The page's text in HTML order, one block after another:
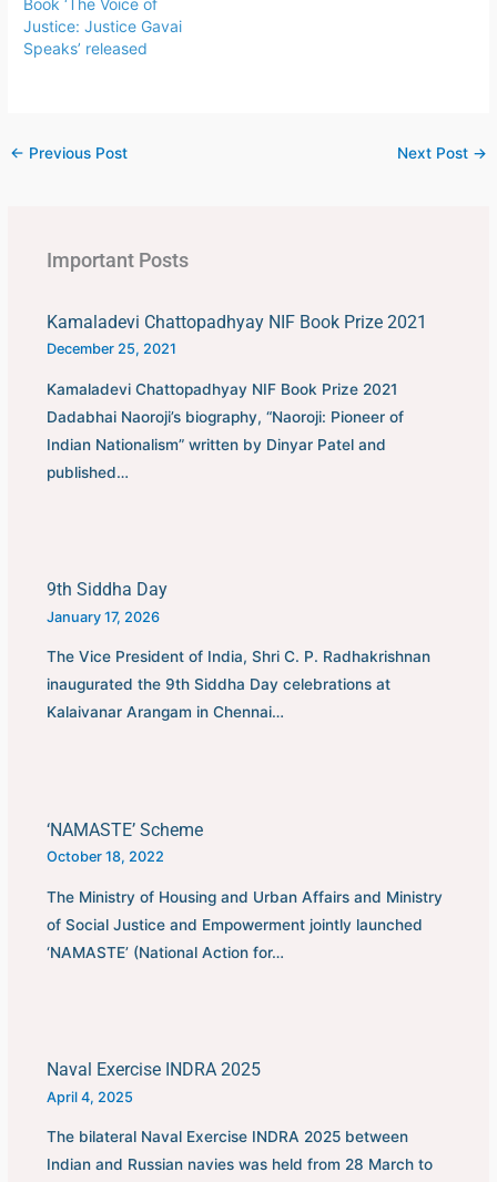
Book ‘The Voice of
Justice: Justice Gavai
Speaks’ released
← Previous Post Next Post →
Important Posts
Kamaladevi Chattopadhyay NIF Book Prize 2021
December 25, 2021
Kamaladevi Chattopadhyay NIF Book Prize 2021
Dadabhai Naoroji’s biography, “Naoroji: Pioneer of
Indian Nationalism” written by Dinyar Patel and
published…
9th Siddha Day
January 17, 2026
The Vice President of India, Shri C. P. Radhakrishnan
inaugurated the 9th Siddha Day celebrations at
Kalaivanar Arangam in Chennai…
‘NAMASTE’ Scheme
October 18, 2022
The Ministry of Housing and Urban Affairs and Ministry
of Social Justice and Empowerment jointly launched
‘NAMASTE’ (National Action for…
Naval Exercise INDRA 2025
April 4, 2025
The bilateral Naval Exercise INDRA 2025 between
Indian and Russian navies was held from 28 March to